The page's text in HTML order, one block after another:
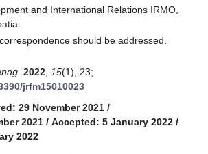
and International Relations IRMO,
should be addressed.
2022 15(1), 23;
jrfm15010023
29 November 2021 /
2021 / Accepted: 5 January 2022 /
2022